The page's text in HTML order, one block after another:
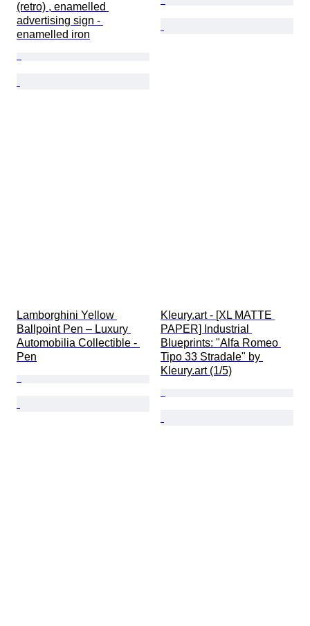
(retro) , enamelled
advertising sign -
enamelled iron
Lamborghini Yellow
Ballpoint Pen – Luxury
Automobilia Collectible -
Pen
Kleury.art - [XL MATTE
PAPER] Industrial
Blueprints: "Alfa Romeo
Tipo 33 Stradale" by
Kleury.art (1/5)